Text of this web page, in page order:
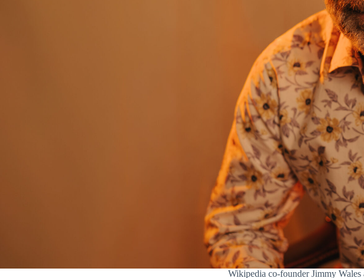
Wikipedia co-founder Jimmy